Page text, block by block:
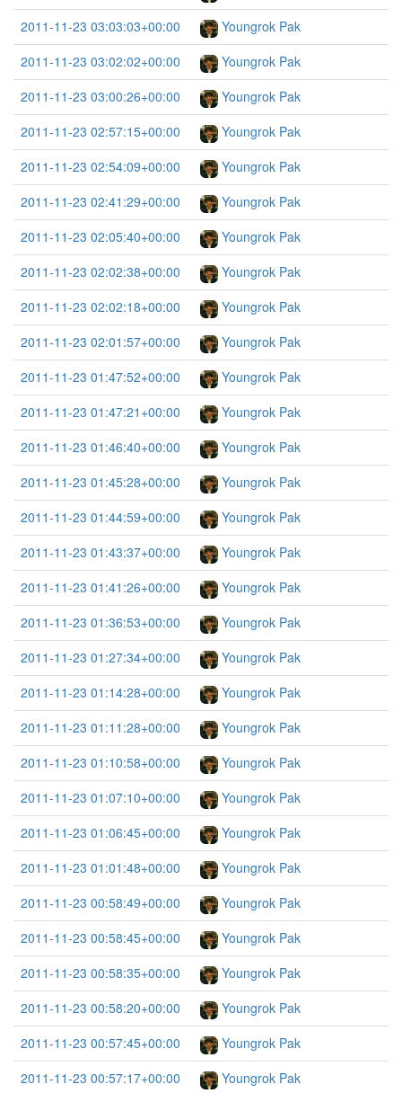
2011-11-23 03:03:03+00:00
Youngrok Pak
2011-11-23 03:02:02+00:00
Youngrok Pak
2011-11-23 03:00:26+00:00
Youngrok Pak
2011-11-23 02:57:15+00:00
Youngrok Pak
2011-11-23 02:54:09+00:00
Youngrok Pak
2011-11-23 02:41:29+00:00
Youngrok Pak
2011-11-23 02:05:40+00:00
Youngrok Pak
2011-11-23 02:02:38+00:00
Youngrok Pak
2011-11-23 02:02:18+00:00
Youngrok Pak
2011-11-23 02:01:57+00:00
Youngrok Pak
2011-11-23 01:47:52+00:00
Youngrok Pak
2011-11-23 01:47:21+00:00
Youngrok Pak
2011-11-23 01:46:40+00:00
Youngrok Pak
2011-11-23 01:45:28+00:00
Youngrok Pak
2011-11-23 01:44:59+00:00
Youngrok Pak
2011-11-23 01:43:37+00:00
Youngrok Pak
2011-11-23 01:41:26+00:00
Youngrok Pak
2011-11-23 01:36:53+00:00
Youngrok Pak
2011-11-23 01:27:34+00:00
Youngrok Pak
2011-11-23 01:14:28+00:00
Youngrok Pak
2011-11-23 01:11:28+00:00
Youngrok Pak
2011-11-23 01:10:58+00:00
Youngrok Pak
2011-11-23 01:07:10+00:00
Youngrok Pak
2011-11-23 01:06:45+00:00
Youngrok Pak
2011-11-23 01:01:48+00:00
Youngrok Pak
2011-11-23 00:58:49+00:00
Youngrok Pak
2011-11-23 00:58:45+00:00
Youngrok Pak
2011-11-23 00:58:35+00:00
Youngrok Pak
2011-11-23 00:58:20+00:00
Youngrok Pak
2011-11-23 00:57:45+00:00
Youngrok Pak
2011-11-23 00:57:17+00:00
Youngrok Pak